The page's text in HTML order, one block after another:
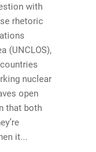
with
rhetoric
(UNCLOS),
nuclear
open
that both
it...